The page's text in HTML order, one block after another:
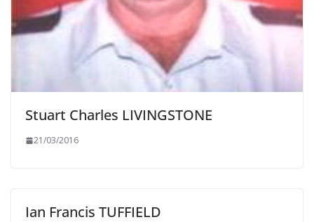
Stuart Charles LIVINGSTONE
21/03/2016
Ian Francis TUFFIELD